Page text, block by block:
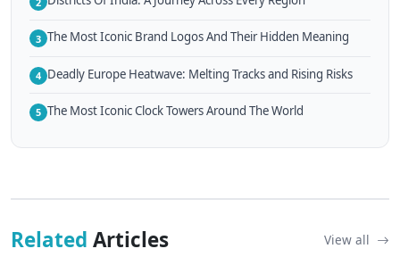
3 The Most Iconic Brand Logos And Their Hidden Meaning
4 Deadly Europe Heatwave: Melting Tracks and Rising Risks
5 The Most Iconic Clock Towers Around The World
Related Articles View all